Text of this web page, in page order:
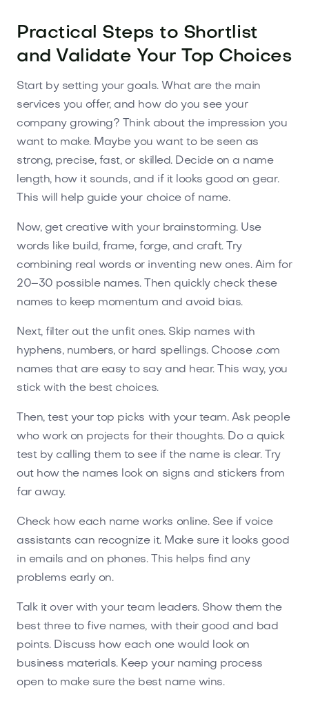
Practical Steps to Shortlist
and Validate Your Top Choices
Start by setting your goals. What are the main
services you offer, and how do you see your
company growing? Think about the impression you
want to make. Maybe you want to be seen as
strong, precise, fast, or skilled. Decide on a name
length, how it sounds, and if it looks good on gear.
This will help guide your choice of name.
Now, get creative with your brainstorming. Use
words like build, frame, forge, and craft. Try
combining real words or inventing new ones. Aim for
20–30 possible names. Then quickly check these
names to keep momentum and avoid bias.
Next, filter out the unfit ones. Skip names with
hyphens, numbers, or hard spellings. Choose .com
names that are easy to say and hear. This way, you
stick with the best choices.
Then, test your top picks with your team. Ask people
who work on projects for their thoughts. Do a quick
test by calling them to see if the name is clear. Try
out how the names look on signs and stickers from
far away.
Check how each name works online. See if voice
assistants can recognize it. Make sure it looks good
in emails and on phones. This helps find any
problems early on.
Talk it over with your team leaders. Show them the
best three to five names, with their good and bad
points. Discuss how each one would look on
business materials. Keep your naming process
open to make sure the best name wins.